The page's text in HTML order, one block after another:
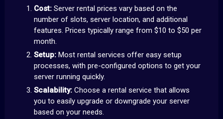
Cost: Server rental prices vary based on the
number of slots, server location, and additional
features. Prices typically range from $10 to $50 per
month.
Setup: Most rental services offer easy setup
processes, with pre-configured options to get your
server running quickly.
Scalability: Choose a rental service that allows
you to easily upgrade or downgrade your server
based on your needs.